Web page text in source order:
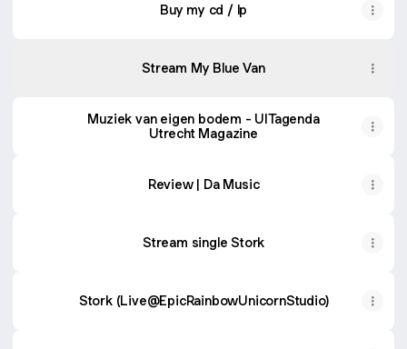
Buy my cd / lp
Stream My Blue Van
Muziek van eigen bodem - UITagenda
Utrecht Magazine
Review | Da Music
Stream single Stork
Stork (Live@EpicRainbowUnicornStudio)